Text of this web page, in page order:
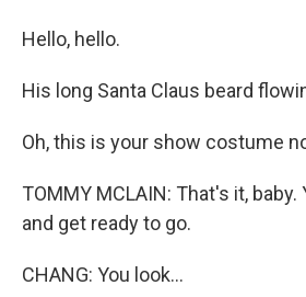
Hello, hello.
His long Santa Claus beard
Oh, this is your show costume
TOMMY MCLAIN: That's it,
and get ready to go.
CHANG: You look...